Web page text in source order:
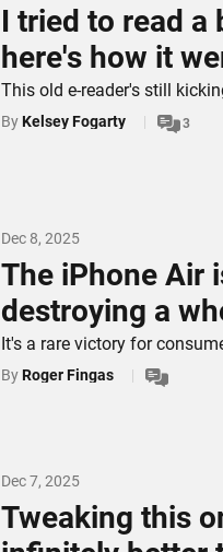
I tried to read a
here's how it
This old e-reader's still
3
ByKelsey Fogarty
The iPhone Air
destroying a
It's a rare victory for
ByRoger Fingas
Dec 8, 2025
Tweaking this
Dec 7, 2025